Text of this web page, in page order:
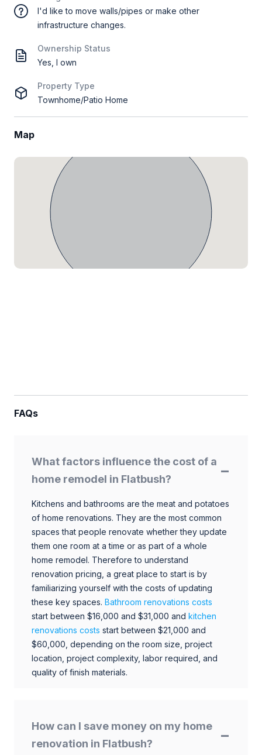
I'd like to move walls/pipes or make other
infrastructure changes.
Ownership Status
Yes, I own
Property Type
Townhome/Patio Home
Map
FAQs
What factors influence the cost of a
home remodel in Flatbush?
Kitchens and bathrooms are the meat and potatoes
of home renovations. They are the most common
spaces that people renovate whether they update
them one room at a time or as part of a whole
home remodel. Therefore to understand
renovation pricing, a great place to start is by
familiarizing yourself with the costs of updating
these key spaces. Bathroom renovations costs
start between $16,000 and $31,000 and kitchen
renovations costs start between $21,000 and
$60,000, depending on the room size, project
location, project complexity, labor required, and
quality of finish materials.
How can I save money on my home
renovation in Flatbush?